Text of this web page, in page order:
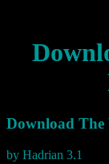
Download The
by Hadrian 3.1